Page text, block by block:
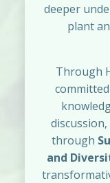
deeper
plant
Through
through
and